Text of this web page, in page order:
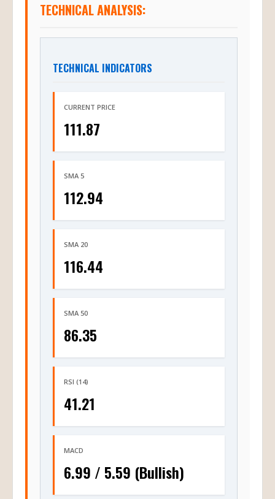
TECHNICAL ANALYSIS:
TECHNICAL INDICATORS
CURRENT PRICE
111.87
SMA 5
112.94
SMA 20
116.44
SMA 50
86.35
RSI (14)
41.21
MACD
6.99 / 5.59 (Bullish)